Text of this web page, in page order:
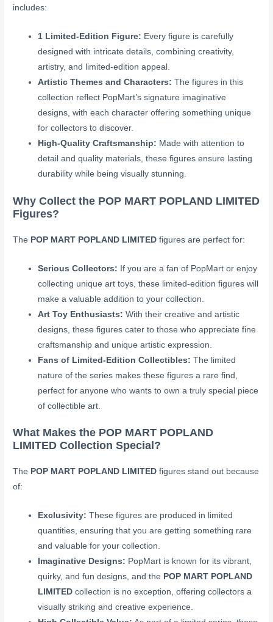
includes:
1 Limited-Edition Figure: Every figure is carefully
designed with intricate details, combining creativity,
artistry, and limited-edition appeal.
Artistic Themes and Characters: The figures in this
collection reflect PopMart’s signature imaginative
designs, with each character offering something unique
for collectors to discover.
High-Quality Craftsmanship: Made with attention to
detail and quality materials, these figures ensure lasting
durability while being visually stunning.
Why Collect the POP MART POPLAND LIMITED
Figures?
The POP MART POPLAND LIMITED figures are perfect for:
Serious Collectors: If you are a fan of PopMart or enjoy
collecting unique art toys, these limited-edition figures will
make a valuable addition to your collection.
Art Toy Enthusiasts: With their creative and artistic
designs, these figures cater to those who appreciate fine
craftsmanship and unique artistic expression.
Fans of Limited-Edition Collectibles: The limited
nature of the series makes these figures a rare find,
perfect for anyone who wants to own a truly special piece
of collectible art.
What Makes the POP MART POPLAND
LIMITED Collection Special?
The POP MART POPLAND LIMITED figures stand out because
of:
Exclusivity: These figures are produced in limited
quantities, ensuring that you are getting something rare
and valuable for your collection.
Imaginative Designs: PopMart is known for its vibrant,
quirky, and fun designs, and the POP MART POPLAND
LIMITED collection is no exception, offering collectors a
visually striking and creative experience.